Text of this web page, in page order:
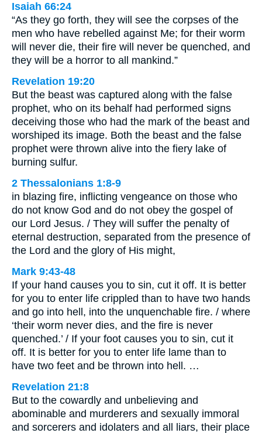
Isaiah 66:24
“As they go forth, they will see the corpses of the
men who have rebelled against Me; for their worm
will never die, their fire will never be quenched, and
they will be a horror to all mankind.”
Revelation 19:20
But the beast was captured along with the false
prophet, who on its behalf had performed signs
deceiving those who had the mark of the beast and
worshiped its image. Both the beast and the false
prophet were thrown alive into the fiery lake of
burning sulfur.
2 Thessalonians 1:8-9
in blazing fire, inflicting vengeance on those who
do not know God and do not obey the gospel of
our Lord Jesus. / They will suffer the penalty of
eternal destruction, separated from the presence of
the Lord and the glory of His might,
Mark 9:43-48
If your hand causes you to sin, cut it off. It is better
for you to enter life crippled than to have two hands
and go into hell, into the unquenchable fire. / where
‘their worm never dies, and the fire is never
quenched.’ / If your foot causes you to sin, cut it
off. It is better for you to enter life lame than to
have two feet and be thrown into hell. …
Revelation 21:8
But to the cowardly and unbelieving and
abominable and murderers and sexually immoral
and sorcerers and idolaters and all liars, their place